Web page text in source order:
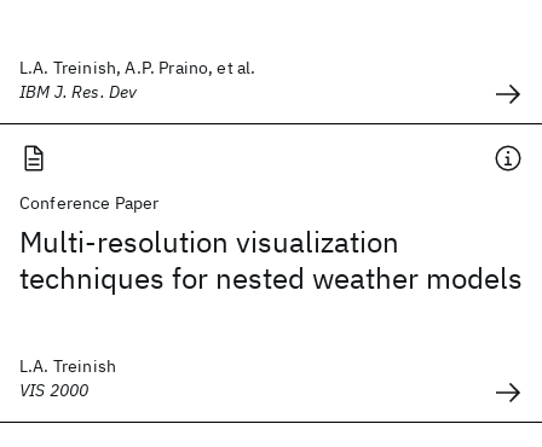
L.A. Treinish, A.P. Praino, et al.
IBM J. Res. Dev
Conference Paper
Multi-resolution visualization
techniques for nested weather models
L.A. Treinish
VIS 2000